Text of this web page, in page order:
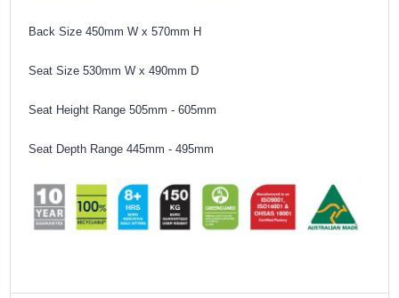
Back Size 450mm W x 570mm H
Seat Size 530mm W x 490mm D
Seat Height Range 505mm - 605mm
Seat Depth Range 445mm - 495mm